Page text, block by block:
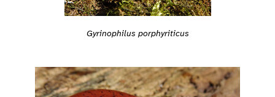
Gyrinophilus porphyriticus